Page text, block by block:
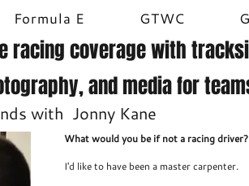
Formula E GTWC
racing coverage with
and media for
with Jonny Kane
What would you be if not a racing driver?
I'd like to have been a master carpenter.